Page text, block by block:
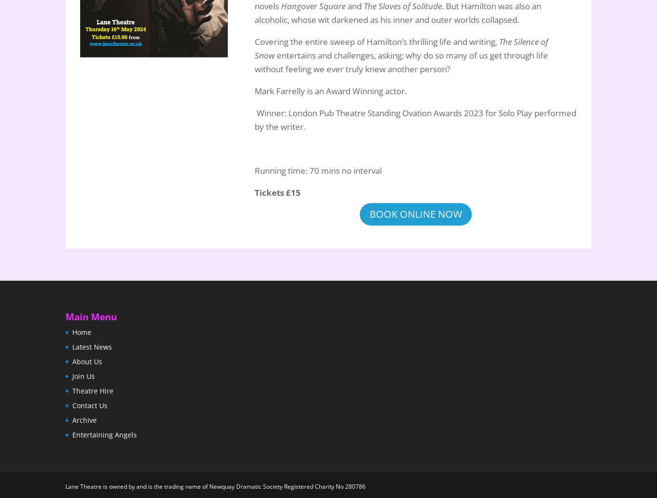
novelsHangover Squareand The Slaves of Solitude. But Hamilton was also an
alcoholic, whose wit darkened as his inner and outer worlds collapsed.
Covering the entire sweep of Hamilton’s thrilling life and writing, The Silence of
Snowentertains and challenges, asking: why do so many of us get through life
without feeling we ever truly knew another person?
Mark Farrelly is an Award Winning actor.
Winner: London Pub Theatre Standing Ovation Awards 2023 for Solo Play performed
by the writer.
Running time: 70 mins no interval
Tickets £15
BOOK ONLINE NOW
Main Menu
Home
Latest News
About Us
Join Us
Theatre Hire
Contact Us
Archive
Entertaining Angels
Lane Theatre is owned by and is the trading name of Newquay Dramatic Society Registered Charity No 280786